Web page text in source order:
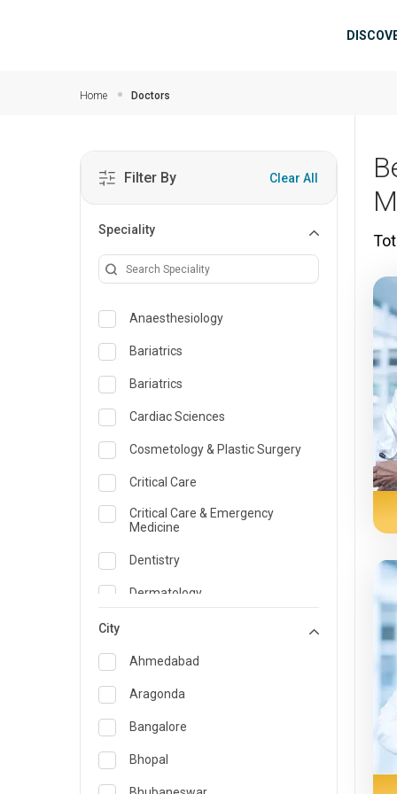
Home Doctors
Filter By Clear All
Speciality
Anaesthesiology
Bariatrics
Bariatrics
Cardiac Sciences
Cosmetology & Plastic Surgery
Critical Care
Critical Care & Emergency
Medicine
Dentistry
Dermatology
Emergency Medicine
Endocrinology & Diabetes Care
ENT
Family Medicine Specialist
Gastroenterology & Hepatology
City
Ahmedabad
Aragonda
Bangalore
Bhopal